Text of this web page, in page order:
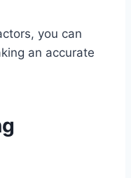
you can
an accurate